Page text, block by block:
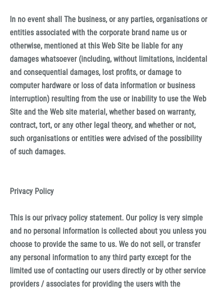
In no event shall The business, or any parties, organisations or
entities associated with the corporate brand name us or
otherwise, mentioned at this Web Site be liable for any
damages whatsoever (including, without limitations, incidental
and consequential damages, lost profits, or damage to
computer hardware or loss of data information or business
interruption) resulting from the use or inability to use the Web
Site and the Web site material, whether based on warranty,
contract, tort, or any other legal theory, and whether or not,
such organisations or entities were advised of the possibility
of such damages.
Privacy Policy
This is our privacy policy statement. Our policy is very simple
and no personal information is collected about you unless you
choose to provide the same to us. We do not sell, or transfer
any personal information to any third party except for the
limited use of contacting our users directly or by other service
providers / associates for providing the users with the